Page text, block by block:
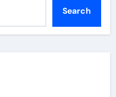
Search